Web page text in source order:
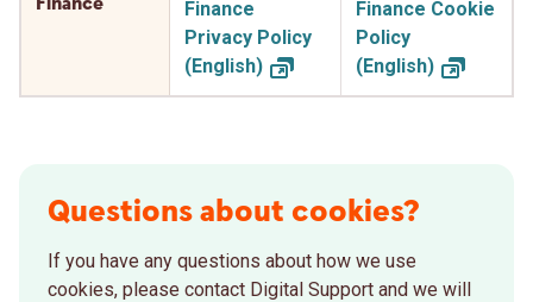
Finance
Privacy Policy
(English)
Finance Cookie
Policy
(English)
Questions about cookies?
If you have any questions about how we use
cookies, please contact Digital Support and we will